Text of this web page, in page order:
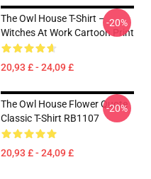
The Owl House T-Shirt –
Witches At Work Cartoon Print
20,93 £ - 24,09 £
-20%
The Owl House Flower Quote
Classic T-Shirt RB1107
20,93 £ - 24,09 £
-20%